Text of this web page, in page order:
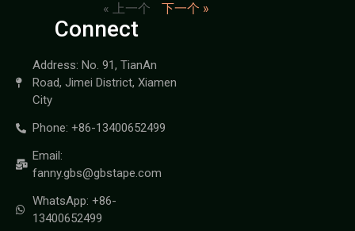
« 上一个 下一个 »
Connect
Address: No. 91, TianAn
Road, Jimei District, Xiamen
City
Phone: +86-13400652499
Email:
fanny.gbs@gbstape.com
WhatsApp: +86-
13400652499